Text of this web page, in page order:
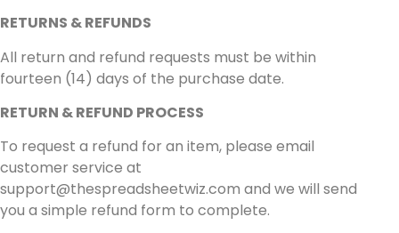
RETURNS & REFUNDS
All return and refund requests must be within
fourteen (14) days of the purchase date.
RETURN & REFUND PROCESS
To request a refund for an item, please email
customer service at
support@thespreadsheetwiz.com and we will send
you a simple refund form to complete.